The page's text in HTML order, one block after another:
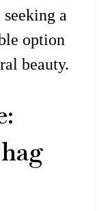
a
option
beauty.